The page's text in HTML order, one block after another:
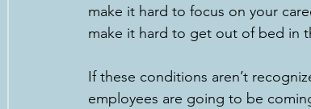
make it hard to focus on your
make it hard to get out of bed in
If these conditions aren’t
employees are going to be